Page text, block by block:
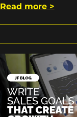
Read more >